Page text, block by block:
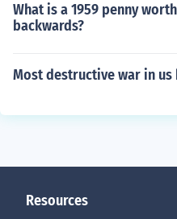
What is a 1959 penny
backwards?
Most destructive war in us
Resources